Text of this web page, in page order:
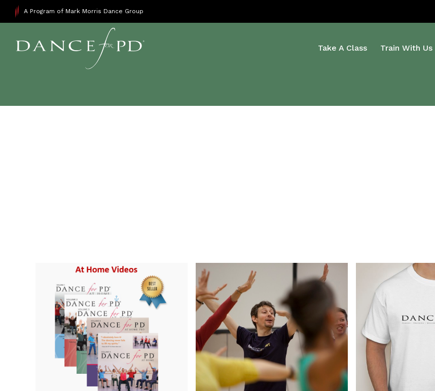
A Program of Mark Morris Dance Group
Take A Class Train With Us